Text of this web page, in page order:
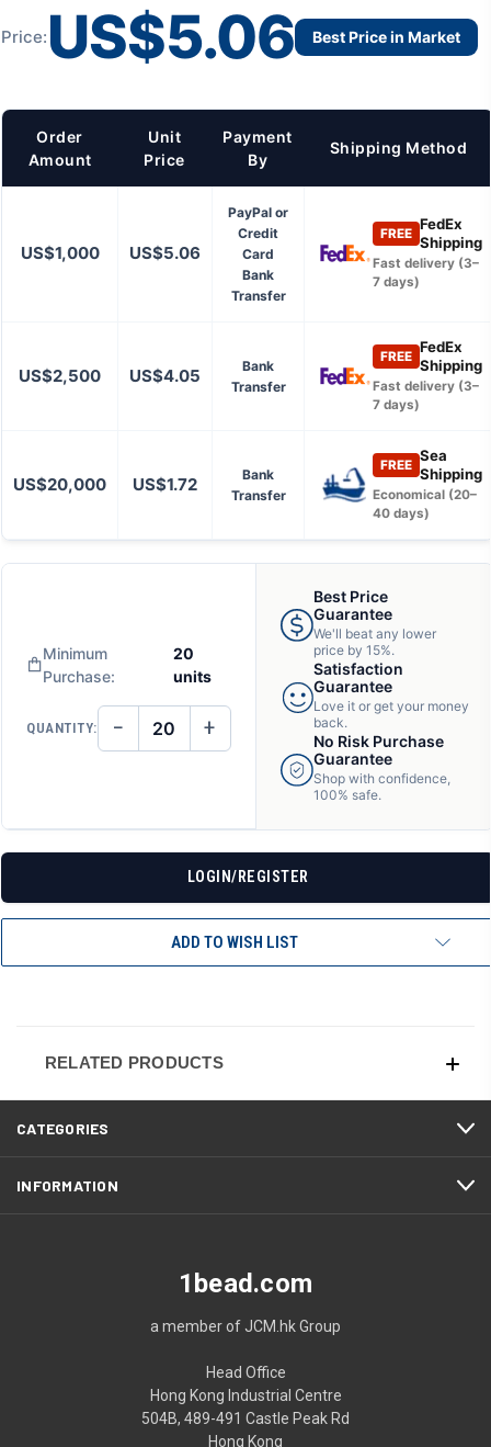
Price: US$5.06 Best Price in Market
Order
Amount
Unit
Price
Payment
By
Shipping Method
US$1,000 US$5.06
PayPal or
Credit
Card
Bank
Transfer
FREE
FedEx
Shipping
Fast delivery (3–
7 days)
US$2,500 US$4.05
Bank
Transfer
FREE
FedEx
Shipping
Fast delivery (3–
7 days)
US$20,000 US$1.72
Bank
Transfer
FREE
Sea
Shipping
Economical (20–
40 days)
Minimum
Purchase:
20
units
QUANTITY: DECREASE
QUANTITY
− INCREASE
QUANTITY
UNDEFINED
+
Best Price
Guarantee
We'll beat any lower
price by 15%.
Satisfaction
Guarantee
Love it or get your money
back.
No Risk Purchase
Guarantee
Shop with confidence,
100% safe.
LOGIN/REGISTER
ADD TO WISH LIST
RELATED PRODUCTS
CATEGORIES
INFORMATION
1bead.com
a member of JCM.hk Group
Head Office
Hong Kong Industrial Centre
504B, 489-491 Castle Peak Rd
Hong Kong